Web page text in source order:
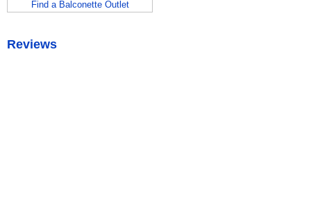
Find a Balconette Outlet
Reviews